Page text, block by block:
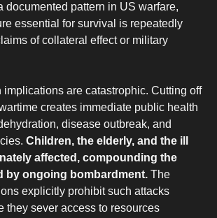
documented pattern in US warfare,
essential for survival is repeatedly
of collateral effect or military
are catastrophic. Cutting off
creates immediate public health
disease outbreak, and
Children, the elderly, and the ill
affected, compounding the
by ongoing bombardment. The
explicitly prohibit such attacks
they sever access to resources